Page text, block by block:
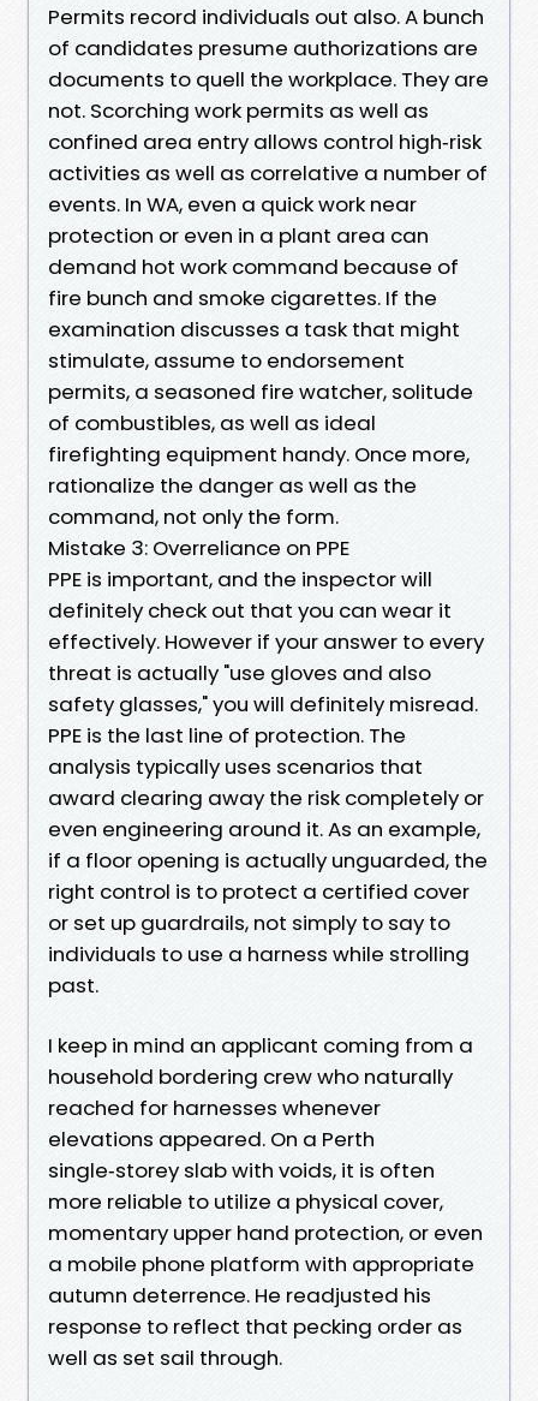
Permits record individuals out also. A bunch
of candidates presume authorizations are
documents to quell the workplace. They are
not. Scorching work permits as well as
confined area entry allows control high‑risk
activities as well as correlative a number of
events. In WA, even a quick work near
protection or even in a plant area can
demand hot work command because of
fire bunch and smoke cigarettes. If the
examination discusses a task that might
stimulate, assume to endorsement
permits, a seasoned fire watcher, solitude
of combustibles, as well as ideal
firefighting equipment handy. Once more,
rationalize the danger as well as the
command, not only the form.
Mistake 3: Overreliance on PPE
PPE is important, and the inspector will
definitely check out that you can wear it
effectively. However if your answer to every
threat is actually "use gloves and also
safety glasses," you will definitely misread.
PPE is the last line of protection. The
analysis typically uses scenarios that
award clearing away the risk completely or
even engineering around it. As an example,
if a floor opening is actually unguarded, the
right control is to protect a certified cover
or set up guardrails, not simply to say to
individuals to use a harness while strolling
past.
I keep in mind an applicant coming from a
household bordering crew who naturally
reached for harnesses whenever
elevations appeared. On a Perth
single‑storey slab with voids, it is often
more reliable to utilize a physical cover,
momentary upper hand protection, or even
a mobile phone platform with appropriate
autumn deterrence. He readjusted his
response to reflect that pecking order as
well as set sail through.